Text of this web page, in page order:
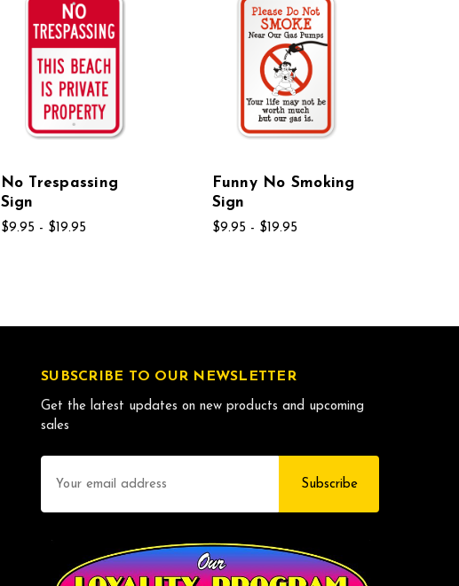
No Trespassing
Sign
$9.95 - $19.95
Funny No Smoking
Sign
$9.95 - $19.95
SUBSCRIBE TO OUR NEWSLETTER
Get the latest updates on new products and upcoming
sales
Address